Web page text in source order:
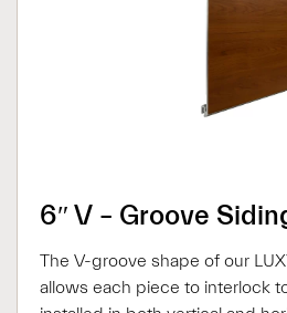
6″ V – Groove
The V-groove shape of our
allows each piece to interlock